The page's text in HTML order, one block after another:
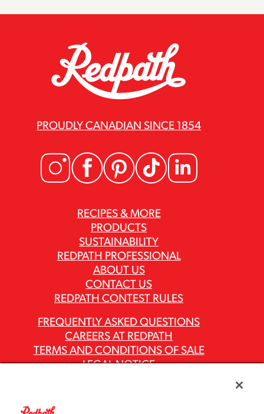
RECIPES & MORE
PRODUCTS
SUSTAINABILITY
REDPATH PROFESSIONAL
ABOUT US
CONTACT US
REDPATH CONTEST RULES
PROUDLY CANADIAN SINCE 1854
FREQUENTLY ASKED QUESTIONS
CAREERS AT REDPATH
TERMS AND CONDITIONS OF SALE
LEGAL NOTICE
ASR GROUP CODES AND POLICIES